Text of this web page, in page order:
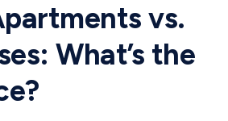
vs.
What’s the